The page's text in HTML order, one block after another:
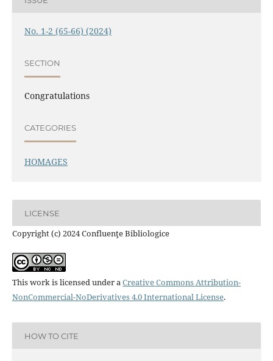
No. 1-2 (65-66) (2024)
SECTION
Congratulations
CATEGORIES
HOMAGES
LICENSE
Copyright (c) 2024 Confluenţe Bibliologice
This work is licensed under aCreative Commons Attribution-
NonCommercial-NoDerivatives 4.0 International License.
HOW TO CITE